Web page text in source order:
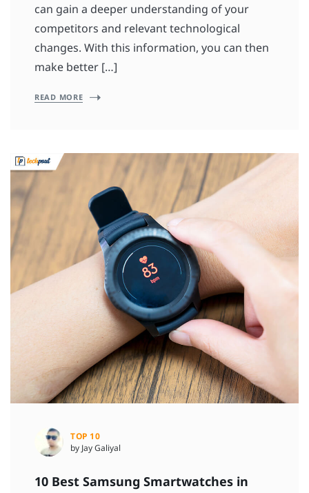
can gain a deeper understanding of your
competitors and relevant technological
changes. With this information, you can then
make better […]
READ MORE
TOP 10
by Jay Galiyal
10 Best Samsung Smartwatches in